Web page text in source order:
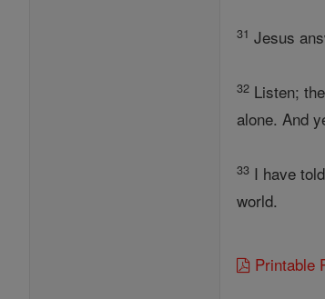
31 Jesus
32 Listen;
alone. And
33 I have
world.
Printable